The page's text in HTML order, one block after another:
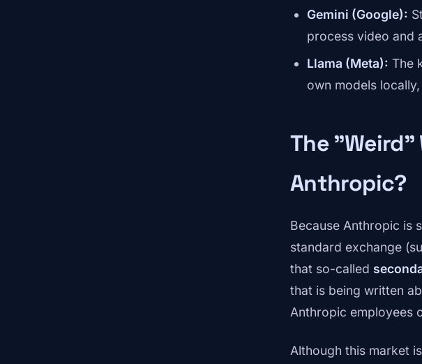
Gemini (Google):
process video and
Llama (Meta): The
own models
The "Weird"
Anthropic?
Because Anthropic is
standard exchange
that so-called
that is being written
Anthropic employees
Although this market